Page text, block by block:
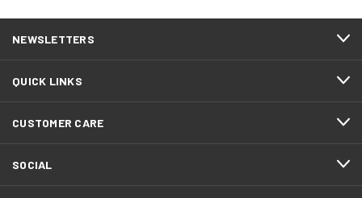
NEWSLETTERS
QUICK LINKS
CUSTOMER CARE
SOCIAL